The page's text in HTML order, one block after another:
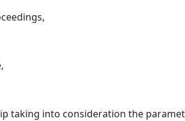
into consideration the